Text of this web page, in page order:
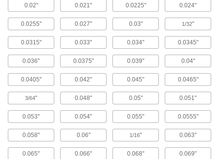
Vises
54 products
Counterbore Insert Holders
C-Clamps
Temporarily secure workpieces together or to a
2 products
Bar Clamps
Secure large materials with adjustable arms for
0.02" 0.021" 0.0225" 0.024"
0.0255" 0.027" 0.03" 1/32"
0.0315" 0.033" 0.034" 0.0345"
0.036" 0.0375" 0.039" 0.04"
0.0405" 0.042" 0.045" 0.0465"
3/64" 0.048" 0.05" 0.051"
0.053" 0.054" 0.055" 0.0555"
0.058" 0.06" 1/16" 0.063"
0.065" 0.066" 0.068" 0.069"